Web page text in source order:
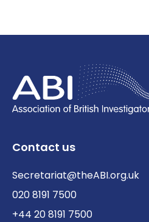
Contact us
Secretariat@theABI.org.uk
020 8191 7500
+44 20 8191 7500